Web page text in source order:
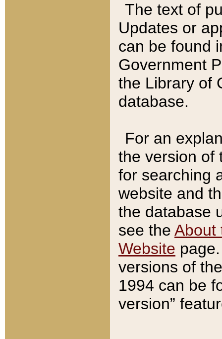
The text of
Updates or
can be found
Government
the Library of
database.
For an
the version of
for searching
website and
the database
see the About
Website
versions of
1994 can be
version”